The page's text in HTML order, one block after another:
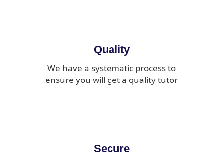
Quality
We have a systematic process to
ensure you will get a quality tutor
Secure